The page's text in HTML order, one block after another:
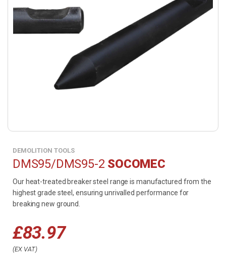
DEMOLITION TOOLS
DMS95/DMS95-2 SOCOMEC
Our heat-treated breaker steel range is manufactured from the
highest grade steel, ensuring unrivalled performance for
breaking new ground.
£83.97
EX VAT